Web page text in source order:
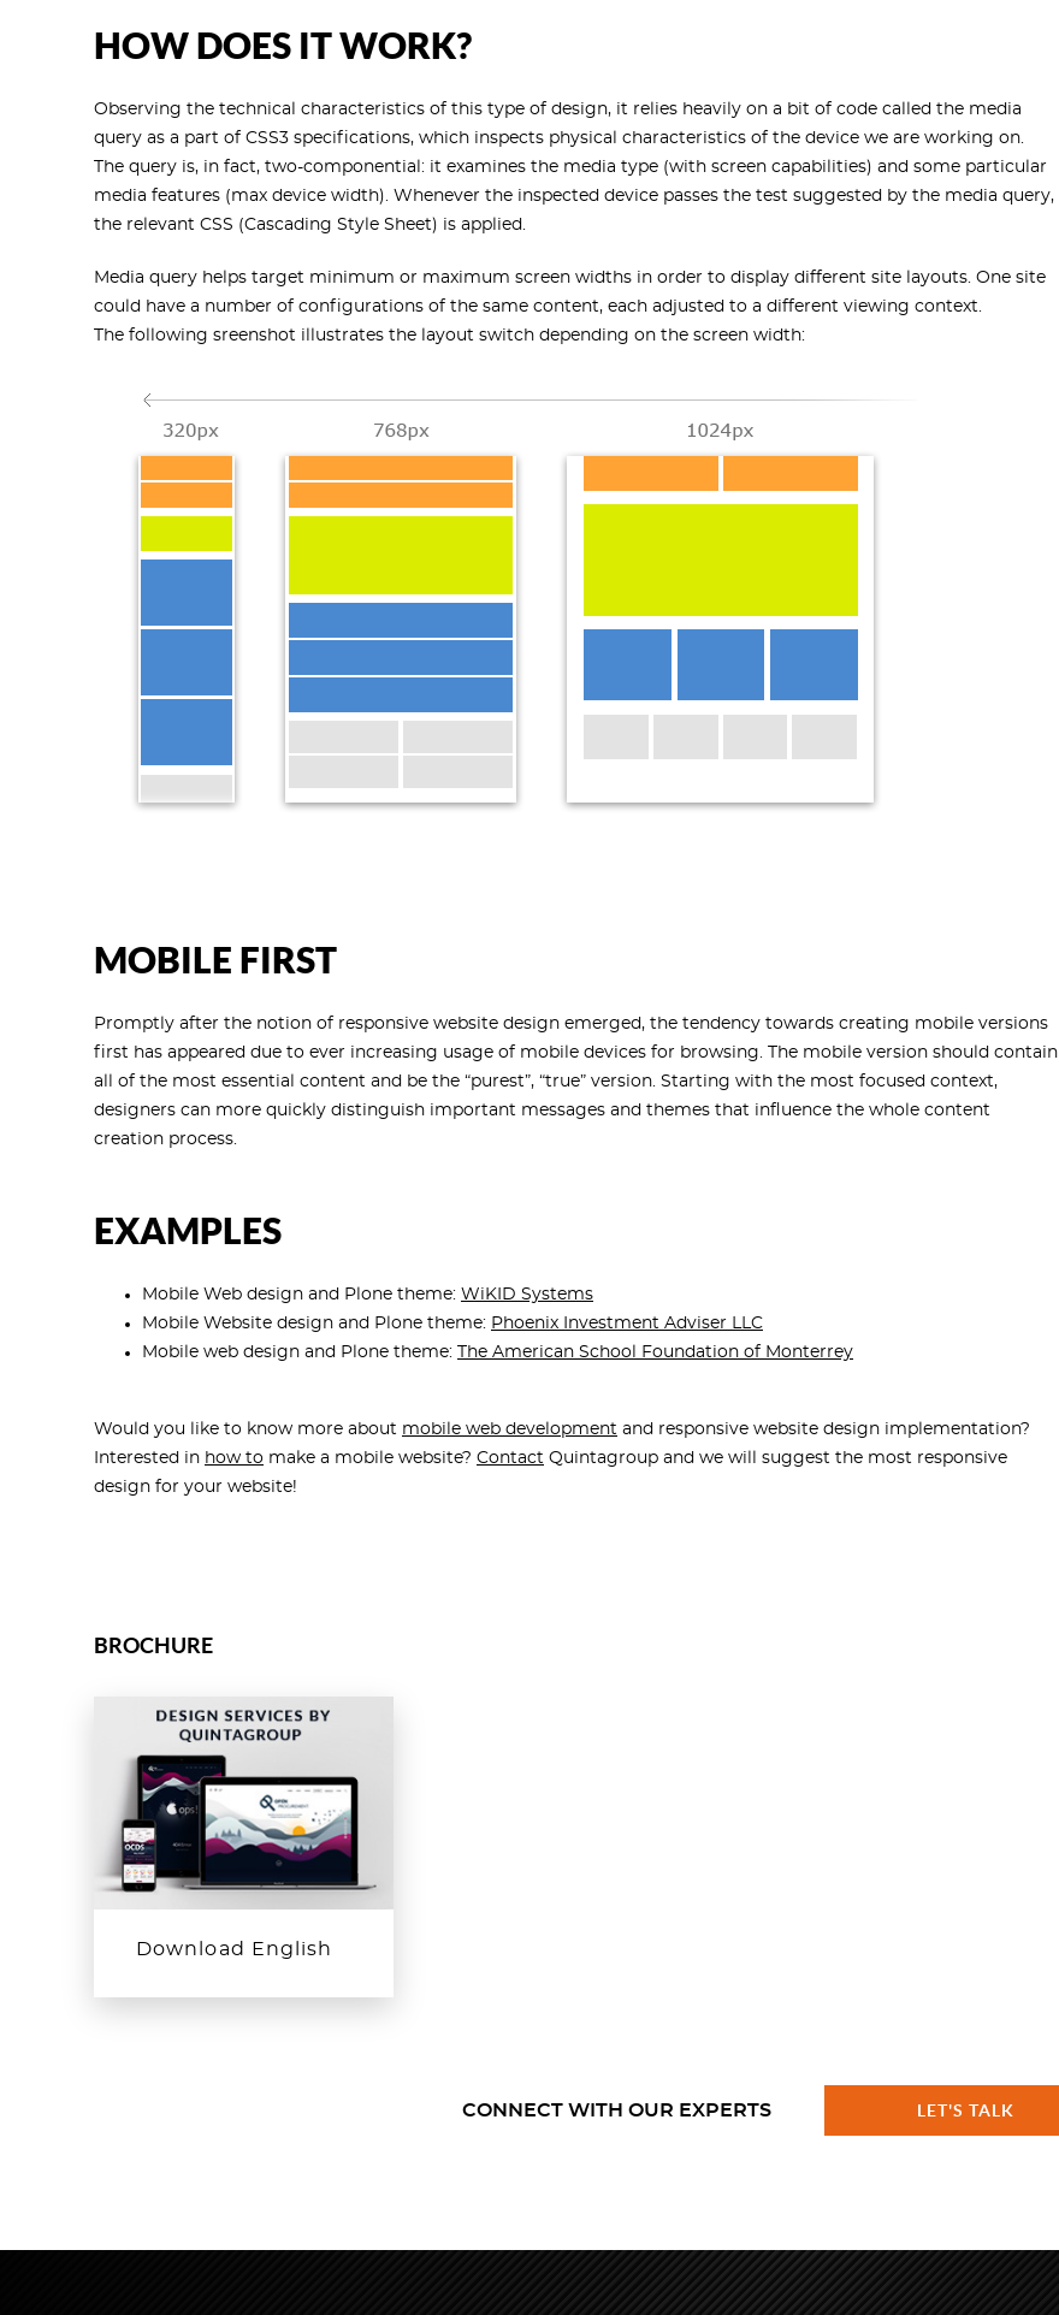
HOW DOES IT WORK?
Observing the technical characteristics of this type of design, it relies heavily on a bit of code called the media
query as a part of CSS3 specifications, which inspects physical characteristics of the device we are working on.
The query is, in fact, two-componential: it examines the media type (with screen capabilities) and some particular
media features (max device width). Whenever the inspected device passes the test suggested by the media query,
the relevant CSS (Cascading Style Sheet) is applied.
Media query helps target minimum or maximum screen widths in order to display different site layouts. One site
could have a number of configurations of the same content, each adjusted to a different viewing context.
The following sreenshot illustrates the layout switch depending on the screen width:
MOBILE FIRST
Promptly after the notion of responsive website design emerged, the tendency towards creating mobile versions
first has appeared due to ever increasing usage of mobile devices for browsing. The mobile version should contain
all of the most essential content and be the “purest”, “true” version. Starting with the most focused context,
designers can more quickly distinguish important messages and themes that influence the whole content
creation process.
EXAMPLES
Mobile Web design and Plone theme: WiKID Systems
Mobile Website design and Plone theme: Phoenix Investment Adviser LLC
Mobile web design and Plone theme:
The American School Foundation of Monterrey
Would you like to know more about mobile web development and responsive website design implementation?
Interested in how to make a mobile website? Contact Quintagroup and we will suggest the most responsive
design for your website!
BROCHURE
Download English
CONNECT WITH OUR EXPERTS LET'S TALK